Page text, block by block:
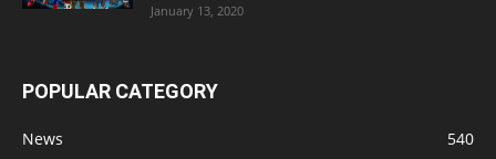
January 13, 2020
POPULAR CATEGORY
News
540